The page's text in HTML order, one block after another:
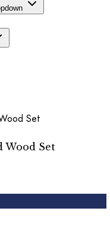
Set
Wood Set